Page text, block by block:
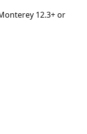
12.3+ or